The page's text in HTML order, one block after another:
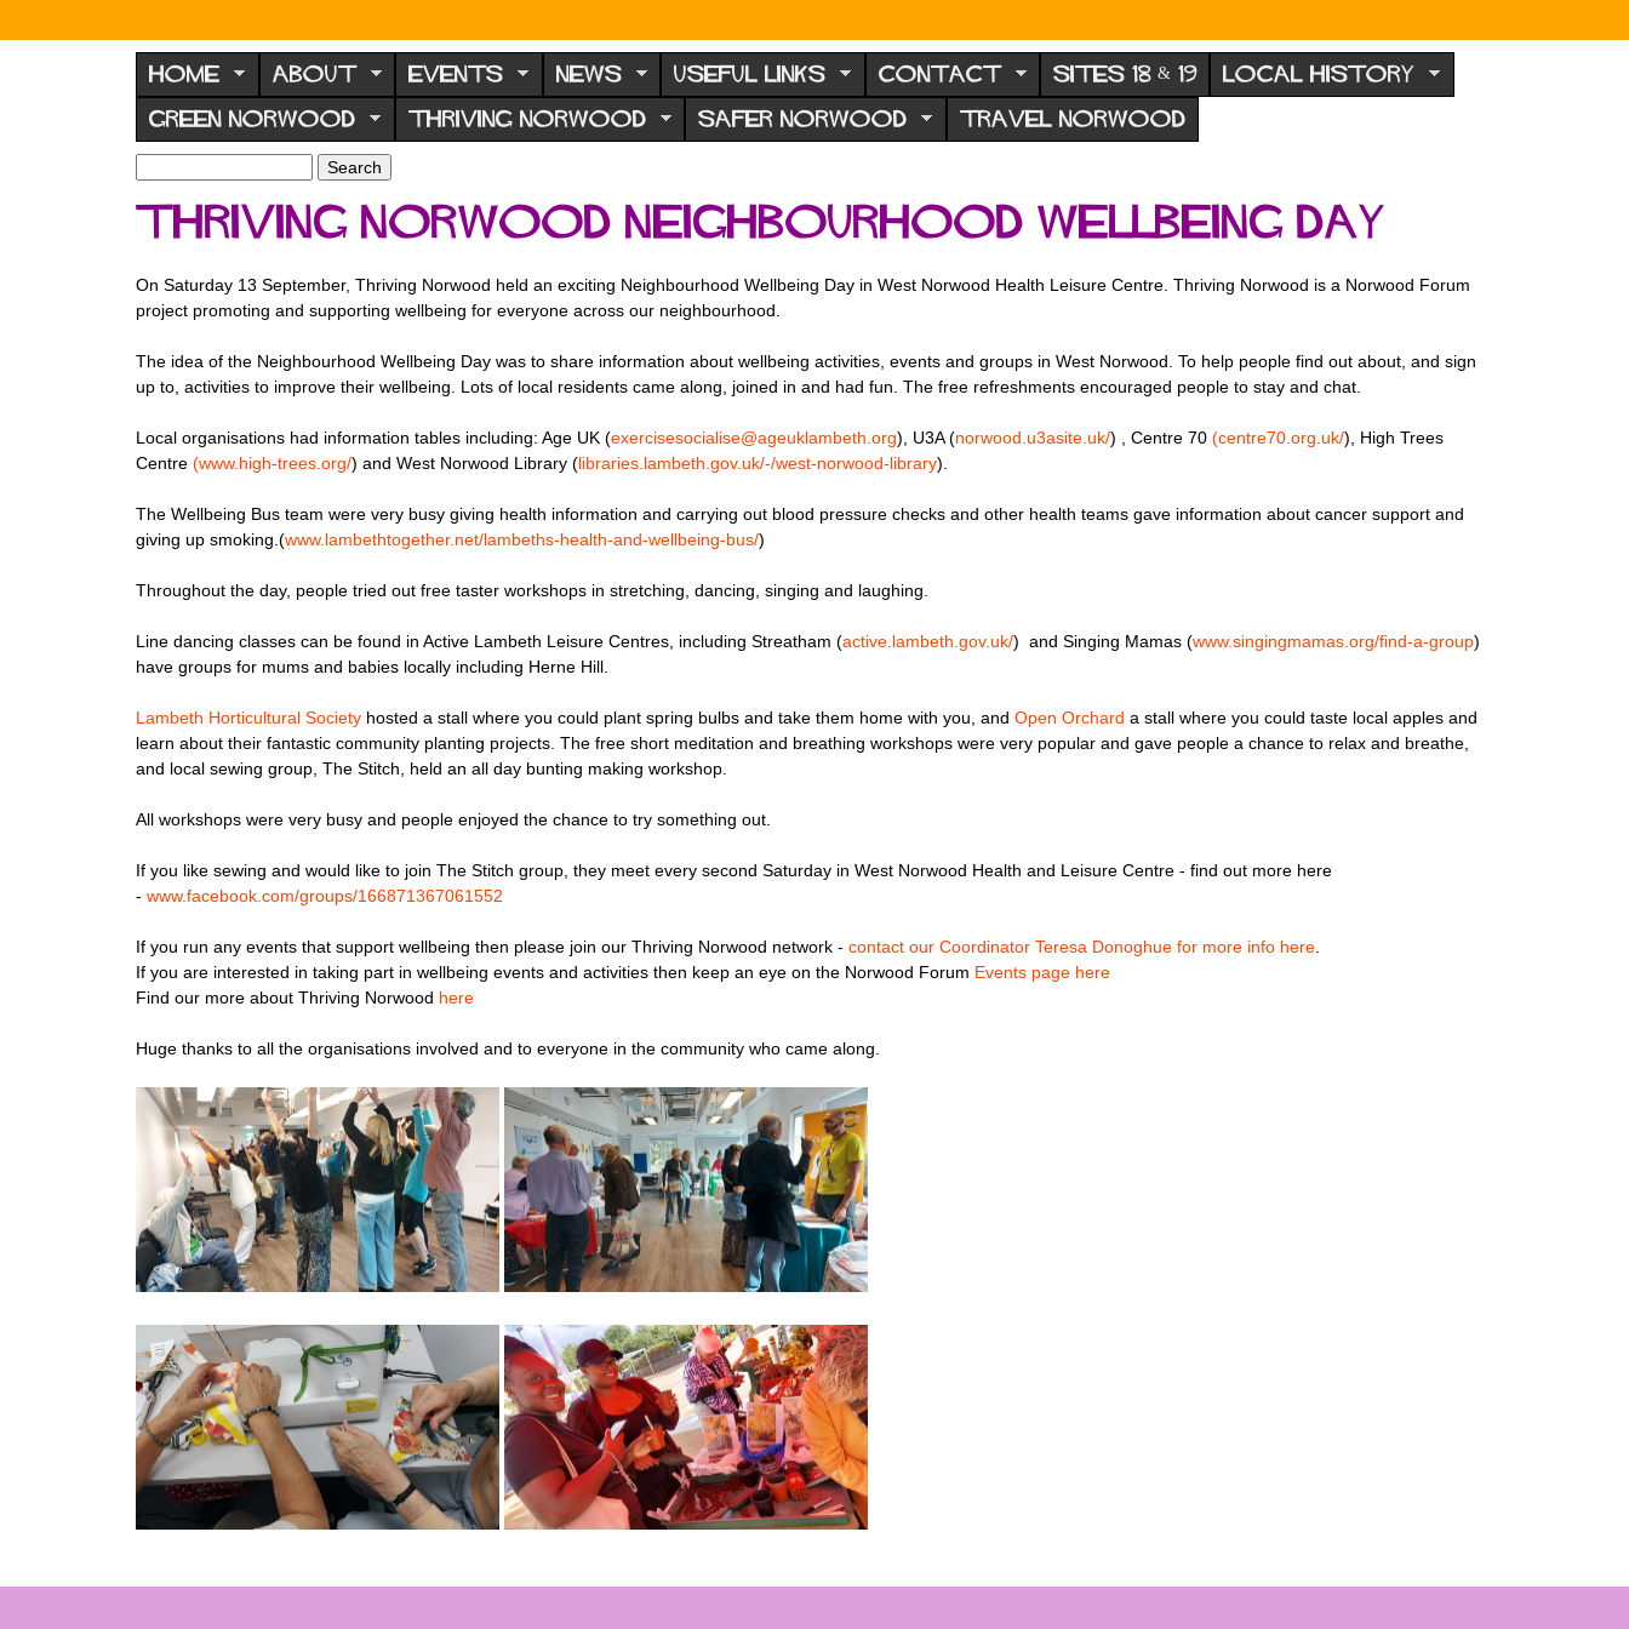
N
o
r
w
o
d
F
o
u
m
HOME ABOUT EVENTS NEWS USEFUL LINKS CONTACT SITES 18 & 19 LOCAL HISTORY
GREEN NORWOOD THRIVING NORWOOD SAFER NORWOOD TRAVEL NORWOOD
S
e
h
f
m
h
Thriving Norwood Neighbourhood Wellbeing Day
On Saturday 13 September, Thriving Norwood held an exciting Neighbourhood Wellbeing Day in West Norwood Health Leisure Centre. Thriving Norwood is a Norwood Forum
project promoting and supporting wellbeing for everyone across our neighbourhood.
The idea of the Neighbourhood Wellbeing Day was to share information about wellbeing activities, events and groups in West Norwood. To help people find out about, and sign
up to, activities to improve their wellbeing. Lots of local residents came along, joined in and had fun. The free refreshments encouraged people to stay and chat.
Local organisations had information tables including: Age UK (exercisesocialise@ageuklambeth.org), U3A (norwood.u3asite.uk/) , Centre 70 (centre70.org.uk/), High Trees
Centre (www.high-trees.org/) and West Norwood Library (libraries.lambeth.gov.uk/-/west-norwood-library).
The Wellbeing Bus team were very busy giving health information and carrying out blood pressure checks and other health teams gave information about cancer support and
giving up smoking.(www.lambethtogether.net/lambeths-health-and-wellbeing-bus/)
Throughout the day, people tried out free taster workshops in stretching, dancing, singing and laughing.
Line dancing classes can be found in Active Lambeth Leisure Centres, including Streatham (active.lambeth.gov.uk/) and Singing Mamas (www.singingmamas.org/find-a-group)
have groups for mums and babies locally including Herne Hill.
Lambeth Horticultural Society hosted a stall where you could plant spring bulbs and take them home with you, and Open Orchard a stall where you could taste local apples and
learn about their fantastic community planting projects. The free short meditation and breathing workshops were very popular and gave people a chance to relax and breathe,
and local sewing group, The Stitch, held an all day bunting making workshop.
All workshops were very busy and people enjoyed the chance to try something out.
If you like sewing and would like to join The Stitch group, they meet every second Saturday in West Norwood Health and Leisure Centre - find out more here
- www.facebook.com/groups/166871367061552
If you run any events that support wellbeing then please join our Thriving Norwood network - contact our Coordinator Teresa Donoghue for more info here.
If you are interested in taking part in wellbeing events and activities then keep an eye on the Norwood Forum Events page here
Find our more about Thriving Norwood here
Huge thanks to all the organisations involved and to everyone in the community who came along.